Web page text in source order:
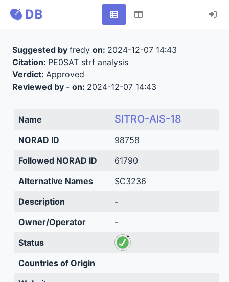
Suggested by fredy on: 2024-12-07 14:43
Citation: PE0SAT strf analysis
Verdict: Approved
Reviewed by - on: 2024-12-07 14:43
Name SITRO-AIS-18
NORAD ID
98758
Followed NORAD ID
61790
Alternative Names
SC3236
Description
-
Owner/Operator
-
Status
Countries of Origin